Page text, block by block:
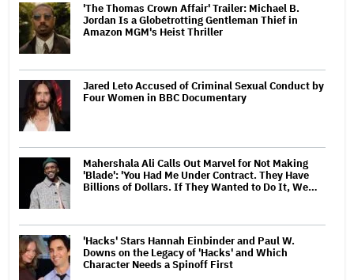
'The Thomas Crown Affair' Trailer: Michael B.
Jordan Is a Globetrotting Gentleman Thief in
Amazon MGM's Heist Thriller
Jared Leto Accused of Criminal Sexual Conduct by
Four Women in BBC Documentary
Mahershala Ali Calls Out Marvel for Not Making
'Blade': 'You Had Me Under Contract. They Have
Billions of Dollars. If They Wanted to Do It, We…
'Hacks' Stars Hannah Einbinder and Paul W.
Downs on the Legacy of 'Hacks' and Which
Character Needs a Spinoff First